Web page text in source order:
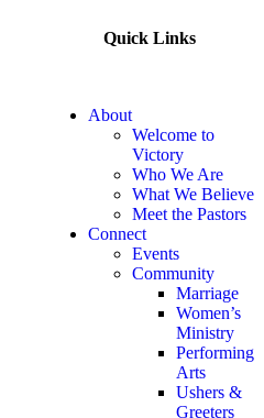
Quick Links
About
Welcome to
Victory
Who We Are
What We Believe
Meet the Pastors
Connect
Events
Community
Marriage
Women’s
Ministry
Performing
Arts
Ushers &
Greeters